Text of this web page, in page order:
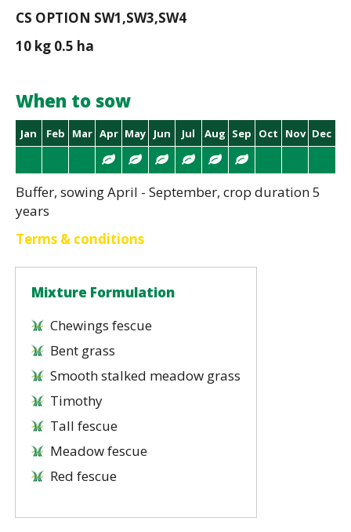
CS OPTION SW1,SW3,SW4
10 kg 0.5 ha
When to sow
Jan Feb Mar Apr May Jun Jul Aug Sep Oct Nov Dec
Buffer, sowing April - September, crop duration 5
years
Terms & conditions
Mixture Formulation
Chewings fescue
Bent grass
Smooth stalked meadow grass
Timothy
Tall fescue
Meadow fescue
Red fescue